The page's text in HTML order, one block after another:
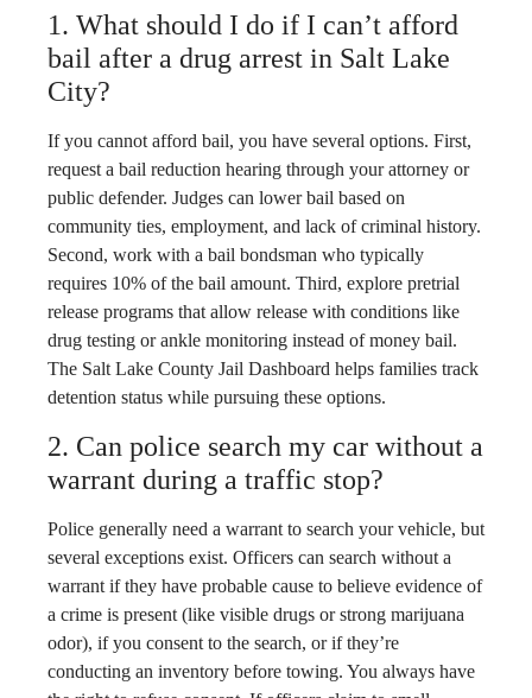
1. What should I do if I can’t afford
bail after a drug arrest in Salt Lake
City?
If you cannot afford bail, you have several options. First,
request a bail reduction hearing through your attorney or
public defender. Judges can lower bail based on
community ties, employment, and lack of criminal history.
Second, work with a bail bondsman who typically
requires 10% of the bail amount. Third, explore pretrial
release programs that allow release with conditions like
drug testing or ankle monitoring instead of money bail.
The Salt Lake County Jail Dashboard helps families track
detention status while pursuing these options.
2. Can police search my car without a
warrant during a traffic stop?
Police generally need a warrant to search your vehicle, but
several exceptions exist. Officers can search without a
warrant if they have probable cause to believe evidence of
a crime is present (like visible drugs or strong marijuana
odor), if you consent to the search, or if they’re
conducting an inventory before towing. You always have